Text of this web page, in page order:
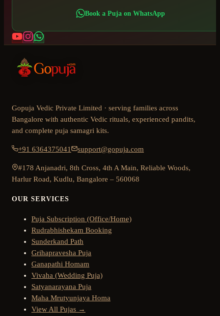
Book a Puja on WhatsApp
Gopuja Vedic Private Limited · serving families across
Bangalore with authentic Vedic rituals, experienced pandits,
and complete puja samagri kits.
+91 6364375041 support@gopuja.com
#178 Anjanadri, 8th Cross, 4th A Main, Reliable Woods,
Harlur Road, Kudlu, Bangalore – 560068
OUR SERVICES
Puja Subscription (Office/Home)
Rudrabhishekam Booking
Sunderkand Path
Grihapravesha Puja
Ganapathi Homam
Vivaha (Wedding Puja)
Satyanarayana Puja
Maha Mrutyunjaya Homa
View All Pujas →